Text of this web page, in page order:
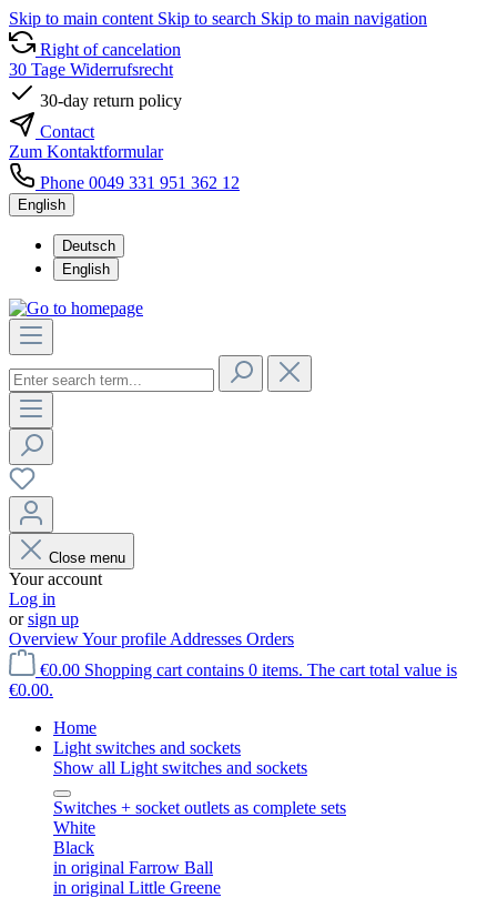
Skip to main content Skip to search Skip to main navigation
Right of cancelation
30 Tage Widerrufsrecht
30-day return policy
Contact
Zum Kontaktformular
Phone 0049 331 951 362 12
English
Deutsch
English
Close menu
Your account
Log in
orsign up
OverviewYour profile Addresses Orders
€0.00 Shopping cart contains 0 items. The cart total value is
€0.00.
Home
Light switches and sockets
Show all Light switches and sockets
Switches + socket outlets as complete sets
White
Black
in original Farrow Ball
in original Little Greene